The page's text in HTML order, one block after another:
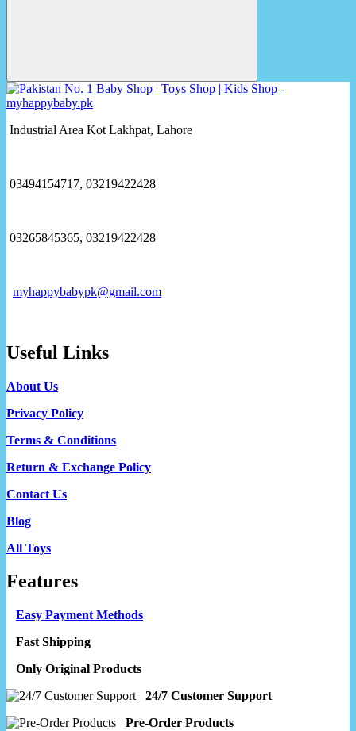
Industrial Area Kot Lakhpat, Lahore
03494154717, 03219422428
03265845365, 03219422428
myhappybabypk@gmail.com
Useful Links
About Us
Privacy Policy
Terms & Conditions
Return & Exchange Policy
Contact Us
Blog
All Toys
Features
Easy Payment Methods
Fast Shipping
Only Original Products
24/7 Customer Support
Pre-Order Products